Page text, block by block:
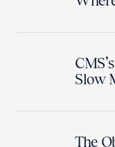
Slow
The